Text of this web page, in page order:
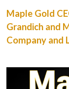
Maple Gold
Grandich and
Company and